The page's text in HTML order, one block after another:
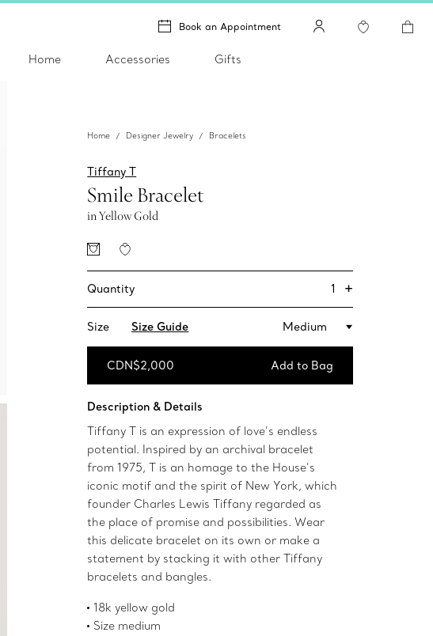
Book an Appointment
Home Accessories Gifts
Home Designer Jewelry Bracelets
Tiffany T
Smile Bracelet
in Yellow Gold
Quantity 1 +
Size Size Guide Medium
CDN$2,000 Add to Bag
Description & Details
Tiffany T is an expression of love’s endless
potential. Inspired by an archival bracelet
from 1975, T is an homage to the House’s
iconic motif and the spirit of New York, which
founder Charles Lewis Tiffany regarded as
the place of promise and possibilities. Wear
this delicate bracelet on its own or make a
statement by stacking it with other Tiffany
bracelets and bangles.
18k yellow gold
Size medium